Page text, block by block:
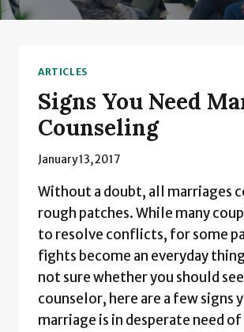
ARTICLES
Signs You Need
Counseling
January 13, 2017
Without a doubt, all marriages
rough patches. While many
to resolve conflicts, for some
fights become an everyday
not sure whether you should
counselor, here are a few signs
marriage is in desperate need